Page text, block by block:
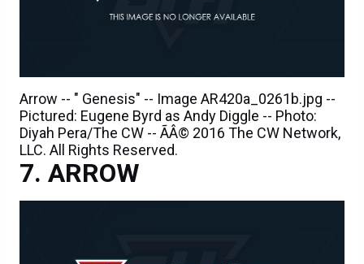
Arrow -- " Genesis" -- Image AR420a_0261b.jpg --
Pictured: Eugene Byrd as Andy Diggle -- Photo:
Diyah Pera/The CW -- ÃÂ© 2016 The CW Network,
LLC. All Rights Reserved.
ARROW